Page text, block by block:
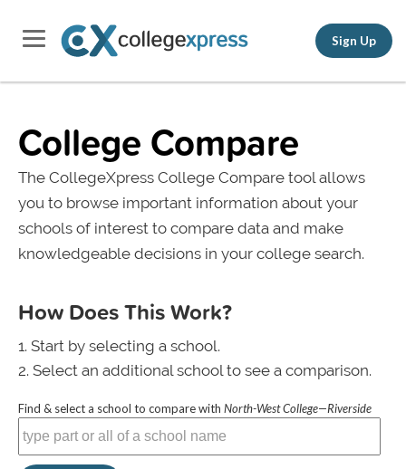
Sign Up
College Compare
The CollegeXpress College Compare tool allows
you to browse important information about your
schools of interest to compare data and make
knowledgeable decisions in your college search.
How Does This Work?
Start by selecting a school.
Select an additional school to see a comparison.
Find & select a school to compare with North-West College—Riverside